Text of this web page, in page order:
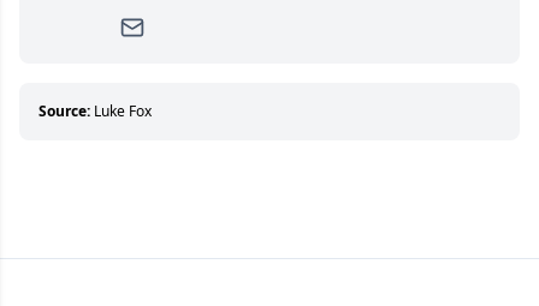
Since then, she has good reasons to watch all
about hockey than they ever will.
Source: Luke Fox